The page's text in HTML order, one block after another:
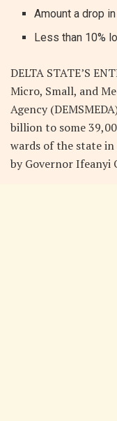
Amount a drop
Less than 10%
DELTA STATE’S
Micro, Small, and
Agency
billion to some
wards of the state in
by Governor Ifeanyi